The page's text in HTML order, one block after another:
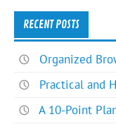
RECENT POSTS
Organized
Practical and
A 10-Point